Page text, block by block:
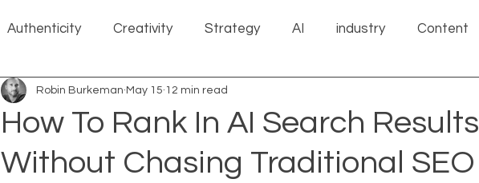
Authenticity Creativity Strategy AI industry Content
How To Rank In AI Search Results
Without Chasing Traditional SEO
Robin Burkeman May 15 12 min read